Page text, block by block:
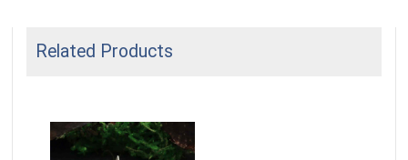
Related Products